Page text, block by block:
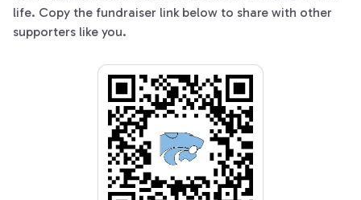
life. Copy the fundraiser link below to share with other
supporters like you.